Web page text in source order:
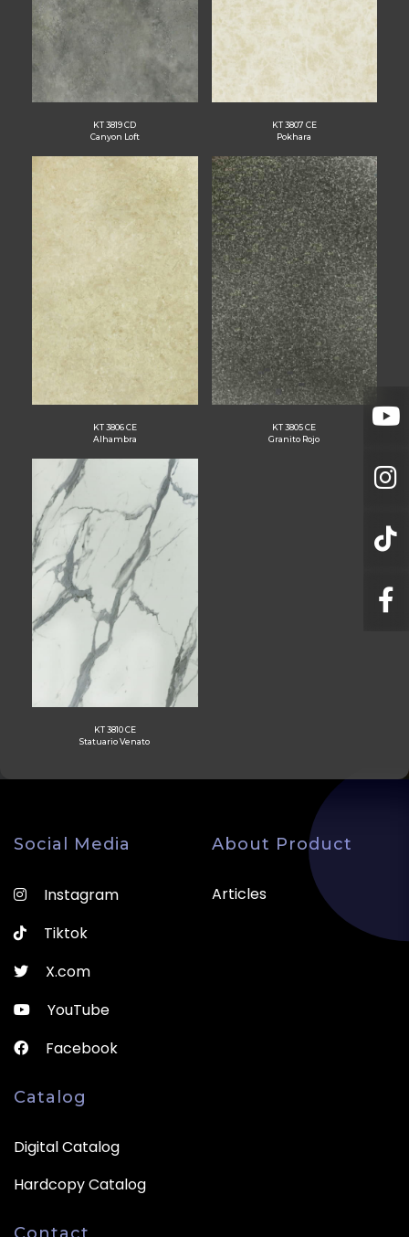
KT 3819 CD
Canyon Loft
KT 3807 CE
Pokhara
KT 3806 CE
Alhambra
KT 3805 CE
Granito Rojo
KT 3810 CE
Statuario Venato
Social Media
Instagram
Tiktok
X.com
YouTube
Facebook
About Product
Articles
Catalog
Digital Catalog
Hardcopy Catalog